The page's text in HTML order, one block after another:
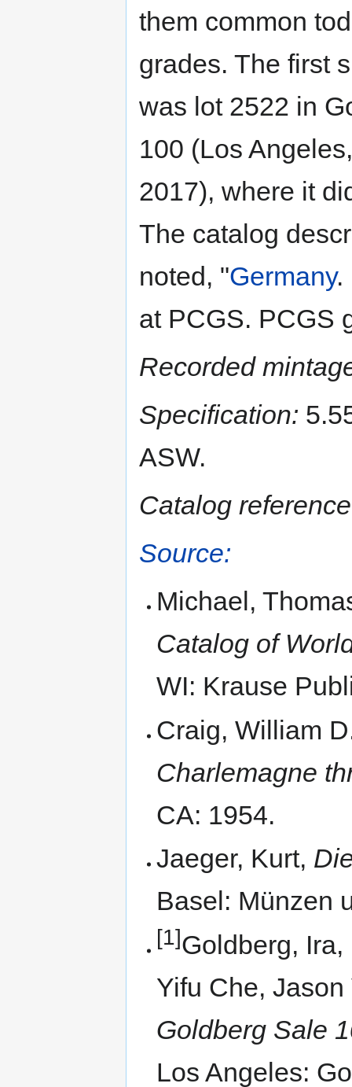
them common
grades. The first
was lot 2522 in
100 (Los
2017), where it
The catalog
noted, "Germany.
at PCGS. PCGS
Recorded
Specification:
ASW.
Catalog
Source:
Michael,
Catalog of
WI: Krause
Craig, William
Charlemagne
CA: 1954.
Jaeger, Kurt,
Basel: Münzen
[1]Goldberg,
Yifu Che,
Goldberg Sale
Los Angeles: